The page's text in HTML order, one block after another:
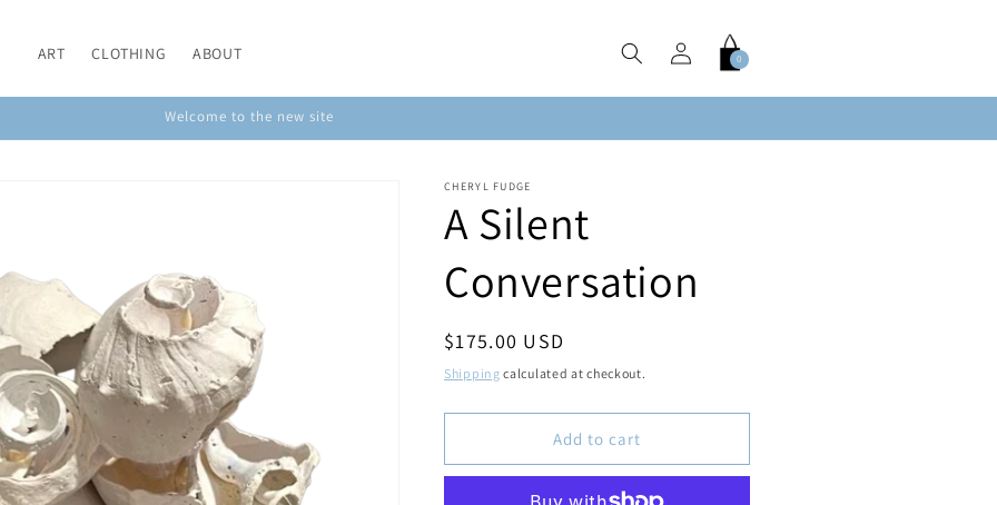
ART CLOTHING ABOUT
in
Cart
0
0
items
Welcome to the new site
CHERYL FUDGE
A Silent
Conversation
Regular
price
$175.00 USD
Shipping calculated at checkout.
Add to cart